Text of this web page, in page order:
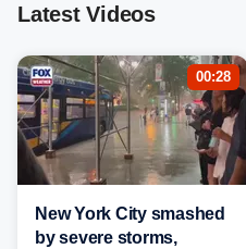
Latest Videos
00:28
New York City smashed
by severe storms,